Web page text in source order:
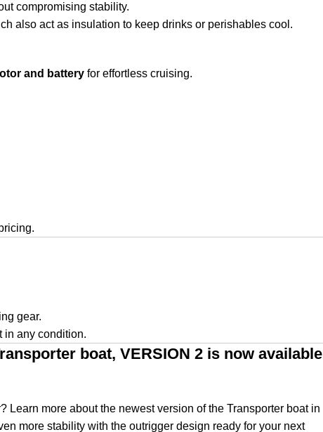
compromising stability.
also act as insulation to keep drinks or perishables cool.
and battery for effortless cruising.
gear.
in any condition.
boat, VERSION 2 is now available
Learn more about the newest version of the Transporter boat in
more stability with the outrigger design ready for your next